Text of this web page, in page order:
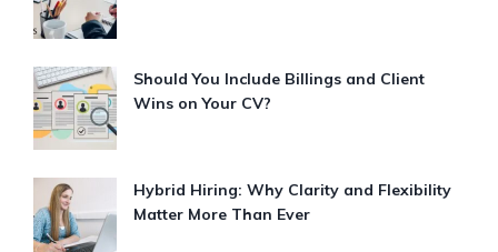
Should You Include Billings and Client
Wins on Your CV?
Hybrid Hiring: Why Clarity and Flexibility
Matter More Than Ever